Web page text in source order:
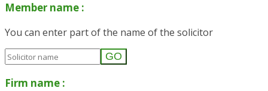
Member name :
You can enter part of the name of the solicitor
GO
Firm name :